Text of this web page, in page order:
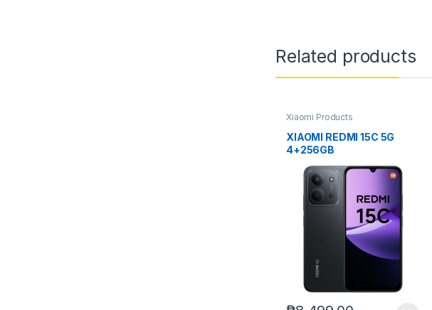
Related products
Xiaomi Products
XIAOMI REDMI 15C 5G
4+256GB